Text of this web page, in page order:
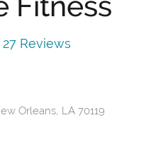
27 Reviews
Orleans, LA 70119